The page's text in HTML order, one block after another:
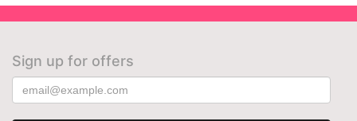
Sign up for offers